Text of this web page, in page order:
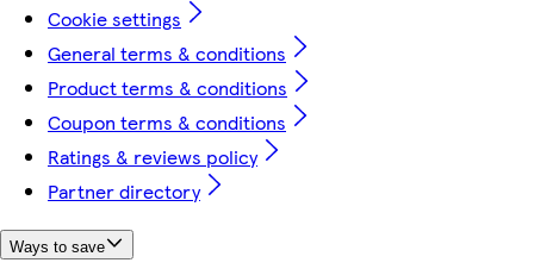
Cookie settings
General terms & conditions
Product terms & conditions
Coupon terms & conditions
Ratings & reviews policy
Partner directory
Ways to save